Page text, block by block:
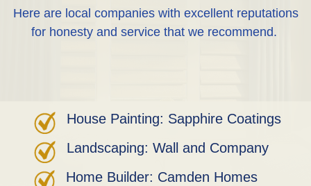
Here are local companies with excellent reputations
for honesty and service that we recommend.
House Painting: Sapphire Coatings
Landscaping: Wall and Company
Home Builder: Camden Homes